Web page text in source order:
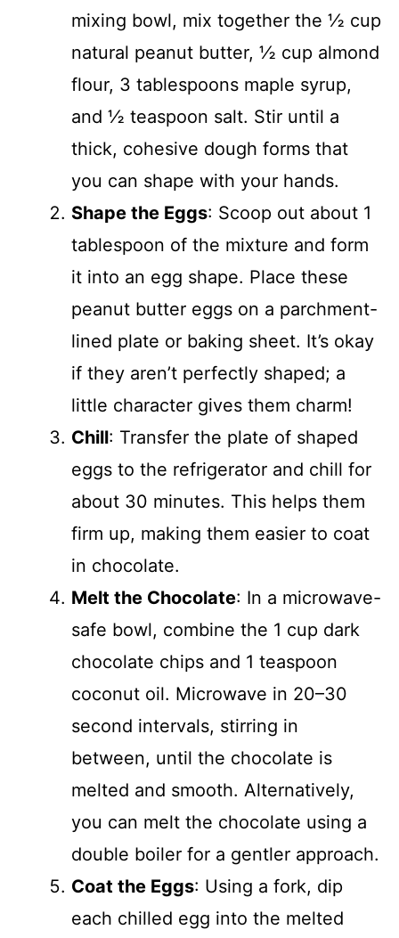
mixing bowl, mix together the ½ cup
natural peanut butter, ½ cup almond
flour, 3 tablespoons maple syrup,
and ½ teaspoon salt. Stir until a
thick, cohesive dough forms that
you can shape with your hands.
Shape the Eggs: Scoop out about 1
tablespoon of the mixture and form
it into an egg shape. Place these
peanut butter eggs on a parchment-
lined plate or baking sheet. It’s okay
if they aren’t perfectly shaped; a
little character gives them charm!
Chill: Transfer the plate of shaped
eggs to the refrigerator and chill for
about 30 minutes. This helps them
firm up, making them easier to coat
in chocolate.
Melt the Chocolate: In a microwave-
safe bowl, combine the 1 cup dark
chocolate chips and 1 teaspoon
coconut oil. Microwave in 20–30
second intervals, stirring in
between, until the chocolate is
melted and smooth. Alternatively,
you can melt the chocolate using a
double boiler for a gentler approach.
Coat the Eggs: Using a fork, dip
each chilled egg into the melted